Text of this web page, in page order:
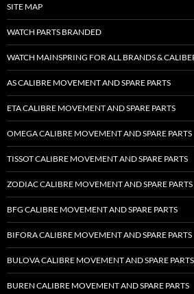
SITE MAP
WATCH PARTS BRANDED
WATCH MAINSPRING FOR ALL BRANDS &
AS CALIBRE MOVEMENT AND SPARE PARTS
ETA CALIBRE MOVEMENT AND SPARE PARTS
OMEGA CALIBRE MOVEMENT AND SPARE PARTS
TISSOT CALIBRE MOVEMENT AND SPARE PARTS
ZODIAC CALIBRE MOVEMENT AND SPARE PARTS
BFG CALIBRE MOVEMENT AND SPARE PARTS
BIFORA CALIBRE MOVEMENT AND SPARE PARTS
BULOVA CALIBRE MOVEMENT AND SPARE PARTS
BUREN CALIBRE MOVEMENT AND SPARE PARTS